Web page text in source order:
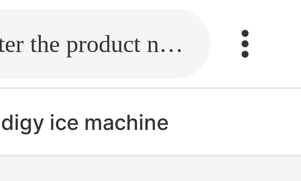
Fill in the link or enter the product name.
ice machine